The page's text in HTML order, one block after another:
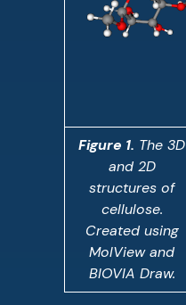
Figure 1. The 3D
and 2D
structures of
cellulose.
Created using
MolView and
BIOVIA Draw.